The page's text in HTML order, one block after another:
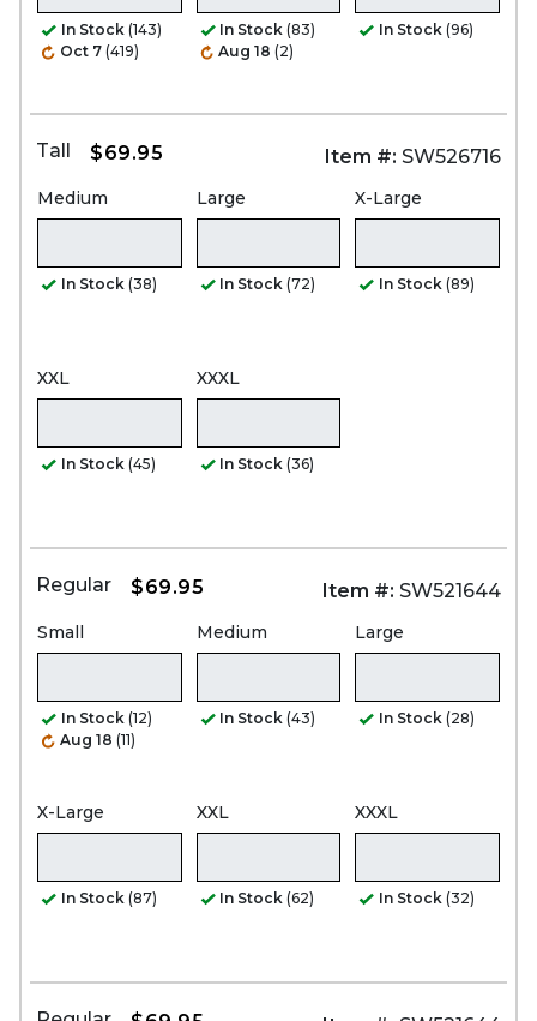
In Stock (143)
Oct 7 (419)
In Stock (83)
Aug 18 (2)
In Stock (96)
Tall $69.95 Item #: SW526716
Medium
In Stock (38)
Large
In Stock (72)
X-Large
In Stock (89)
XXL
In Stock (45)
XXXL
In Stock (36)
Regular $69.95 Item #: SW521644
Small
In Stock (12)
Aug 18 (11)
Medium
In Stock (43)
Large
In Stock (28)
X-Large
In Stock (87)
XXL
In Stock (62)
XXXL
In Stock (32)